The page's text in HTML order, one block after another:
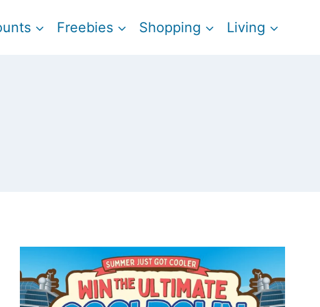
Freebies Shopping Living